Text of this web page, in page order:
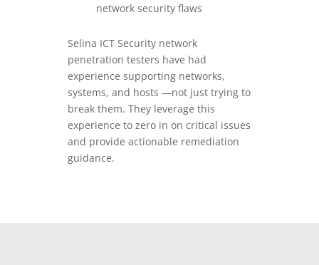
network security flaws
Selina ICT Security network
penetration testers have had
experience supporting networks,
systems, and hosts —not just trying to
break them. They leverage this
experience to zero in on critical issues
and provide actionable remediation
guidance.